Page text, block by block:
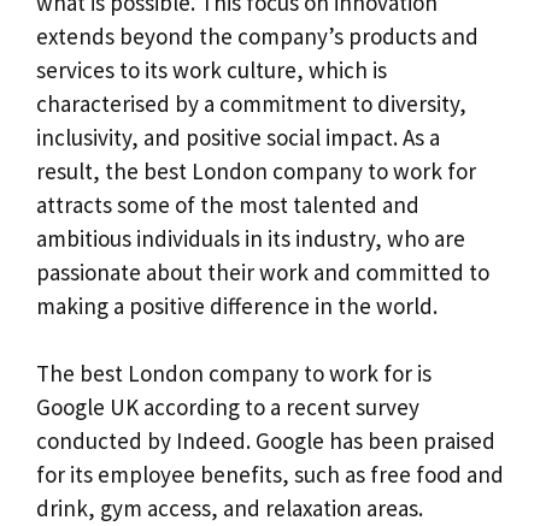
extends beyond the company’s products and
services to its work culture, which is
characterised by a commitment to diversity,
inclusivity, and positive social impact. As a
result, the best London company to work for
attracts some of the most talented and
ambitious individuals in its industry, who are
passionate about their work and committed to
making a positive difference in the world.
The best London company to work for is
Google UK according to a recent survey
conducted by Indeed. Google has been praised
for its employee benefits, such as free food and
drink, gym access, and relaxation areas.